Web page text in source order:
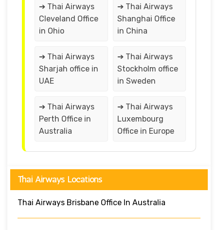
➔ Thai Airways
Cleveland Office
in Ohio
➔ Thai Airways
Shanghai Office
in China
➔ Thai Airways
Sharjah office in
UAE
➔ Thai Airways
Stockholm office
in Sweden
➔ Thai Airways
Perth Office in
Australia
➔ Thai Airways
Luxembourg
Office in Europe
Thai Airways Locations
Thai Airways Brisbane Office In Australia